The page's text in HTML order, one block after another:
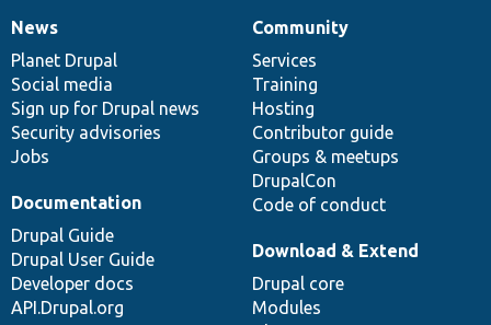
News
items
News
Planet Drupal
Social media
Sign up for Drupal news
Security advisories
Jobs
Our
community
Community
Services
Training
Hosting
Contributor guide
Groups & meetups
DrupalCon
Code of conduct
Documentation
Documentation
Drupal Guide
Drupal User Guide
Developer docs
API.Drupal.org
Drupal
code
base
Download & Extend
Drupal core
Modules
Governance
of
community